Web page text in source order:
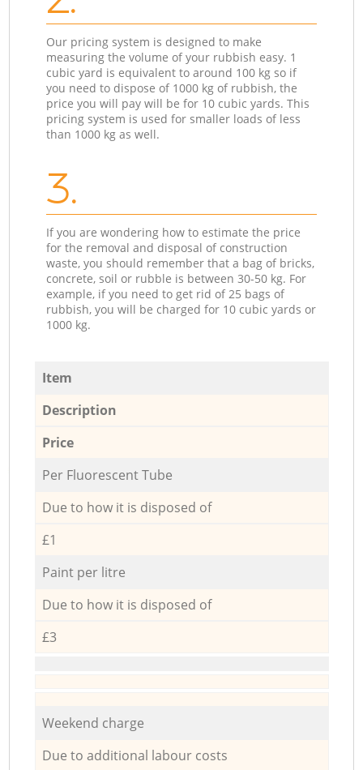
Our pricing system is designed to make
measuring the volume of your rubbish easy. 1
cubic yard is equivalent to around 100 kg so if
you need to dispose of 1000 kg of rubbish, the
price you will pay will be for 10 cubic yards. This
pricing system is used for smaller loads of less
than 1000 kg as well.
3.
If you are wondering how to estimate the price
for the removal and disposal of construction
waste, you should remember that a bag of bricks,
concrete, soil or rubble is between 30-50 kg. For
example, if you need to get rid of 25 bags of
rubbish, you will be charged for 10 cubic yards or
1000 kg.
Item
Description
Price
Per Fluorescent Tube
Due to how it is disposed of
£1
Paint per litre
Due to how it is disposed of
£3
Weekend charge
Due to additional labour costs